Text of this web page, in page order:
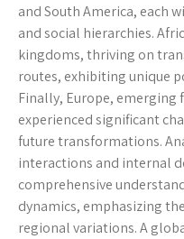
and South America, each
and social hierarchies.
kingdoms, thriving on
routes, exhibiting unique
Finally, Europe,
experienced significant
future transformations.
interactions and internal
comprehensive
dynamics, emphasizing
regional variations. A